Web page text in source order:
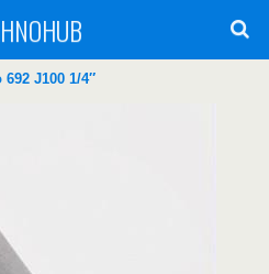
692 J100 1/4″